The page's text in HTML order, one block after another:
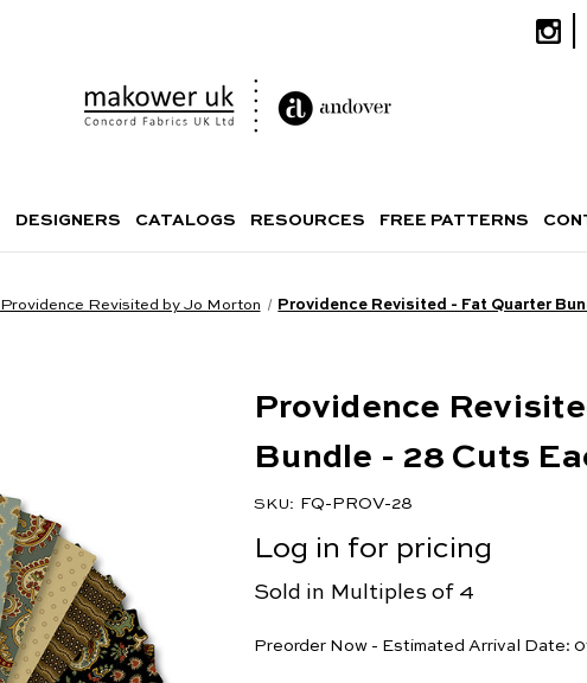
DESIGNERS CATALOGS RESOURCES FREE PATTERNS
Providence Revisited by Jo Morton Providence Revisited - Fat Quarter
Providence
Bundle - 28 Cuts
SKU: FQ-PROV-28
Log in for pricing
Sold in Multiples of 4
Pieces
Preorder Now - Estimated Arrival Date: